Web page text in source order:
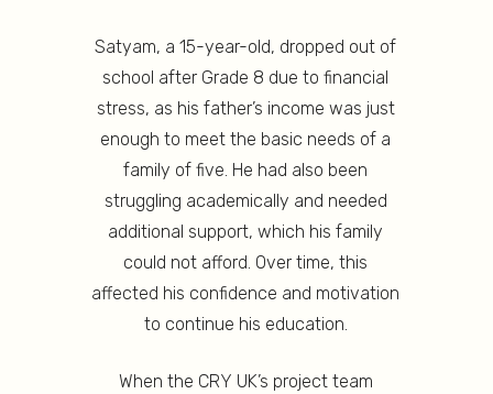
Satyam, a 15-year-old, dropped out of
school after Grade 8 due to financial
stress, as his father’s income was just
enough to meet the basic needs of a
family of five. He had also been
struggling academically and needed
additional support, which his family
could not afford. Over time, this
affected his confidence and motivation
to continue his education.
When the CRY UK’s project team